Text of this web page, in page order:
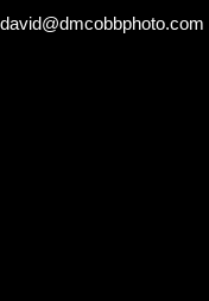
david@dmcobbphoto.com